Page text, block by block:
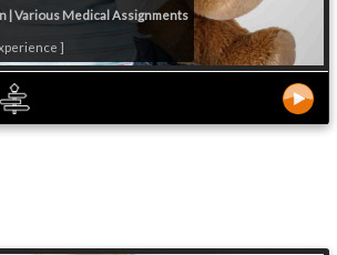
| Various Medical Assignments
]